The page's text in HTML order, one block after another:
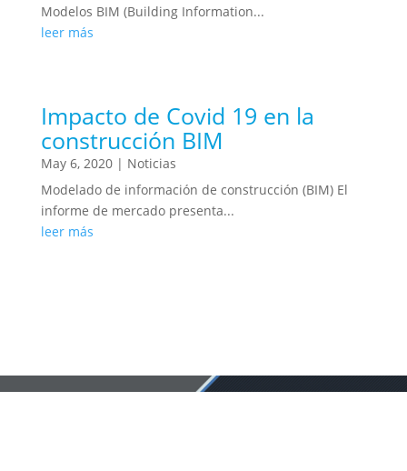
Modelos BIM (Building Information...
leer más
Impacto de Covid 19 en la
construcción BIM
May 6, 2020| Noticias
Modelado de información de construcción (BIM) El
informe de mercado presenta...
leer más